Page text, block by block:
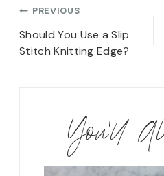
Post
navigation
PREVIOUS
Should You Use a Slip
Stitch Knitting Edge?
You'll